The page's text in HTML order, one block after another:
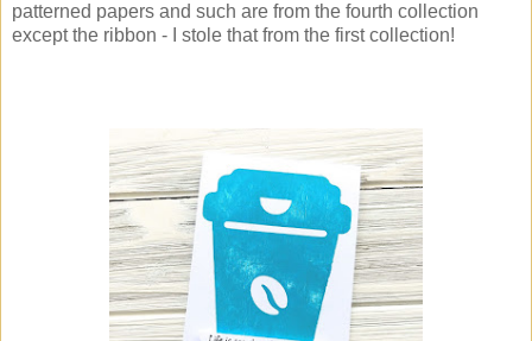
patterned papers and such are from the fourth collection
except the ribbon - I stole that from the first collection!